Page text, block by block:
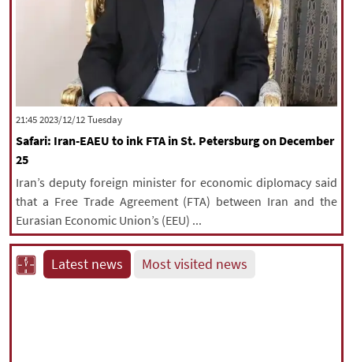
‫‫Tuesday‬‬ 2023/12/12 21:45
Safari: Iran-EAEU to ink FTA in St. Petersburg on December
25
Iran’s deputy foreign minister for economic diplomacy said
that a Free Trade Agreement (FTA) between Iran and the
Eurasian Economic Union’s (EEU) ...
Latest news Most visited news